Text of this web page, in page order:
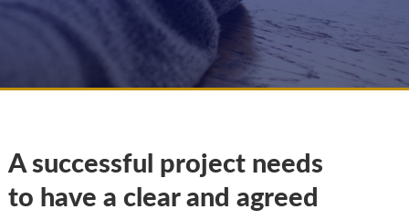
A successful project needs
to have a clear and agreed